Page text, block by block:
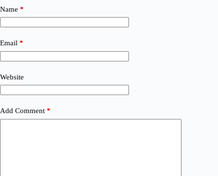
Name *
Email *
Website
Add Comment *